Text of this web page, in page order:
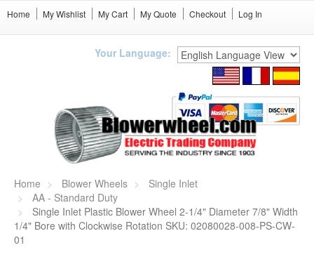
Home My Wishlist My Cart My Quote Checkout Log In
Your Language:
Home Blower Wheels
Single Inlet
AA - Standard Duty
Single Inlet Plastic Blower Wheel 2-1/4" Diameter 7/8" Width
1/4" Bore with Clockwise Rotation SKU: 02080028-008-PS-CW-
01